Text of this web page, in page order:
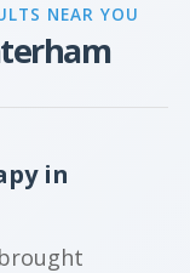
NEAR YOU
in